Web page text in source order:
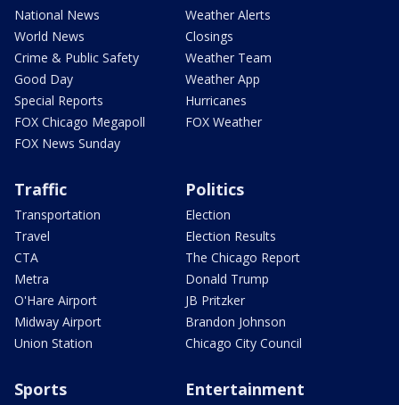
National News
World News
Crime & Public Safety
Good Day
Special Reports
FOX Chicago Megapoll
FOX News Sunday
Weather Alerts
Closings
Weather Team
Weather App
Hurricanes
FOX Weather
Traffic
Transportation
Travel
CTA
Metra
O'Hare Airport
Midway Airport
Union Station
Politics
Election
Election Results
The Chicago Report
Donald Trump
JB Pritzker
Brandon Johnson
Chicago City Council
Sports Entertainment